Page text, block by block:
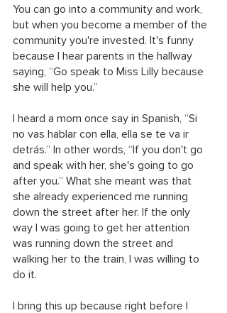
You can go into a community and work,
but when you become a member of the
community you're invested. It's funny
because I hear parents in the hallway
saying, “Go speak to Miss Lilly because
she will help you.”
I heard a mom once say in Spanish, “Si
no vas hablar con ella, ella se te va ir
detrás.” In other words, “If you don't go
and speak with her, she's going to go
after you.” What she meant was that
she already experienced me running
down the street after her. If the only
way I was going to get her attention
was running down the street and
walking her to the train, I was willing to
do it.
I bring this up because right before I